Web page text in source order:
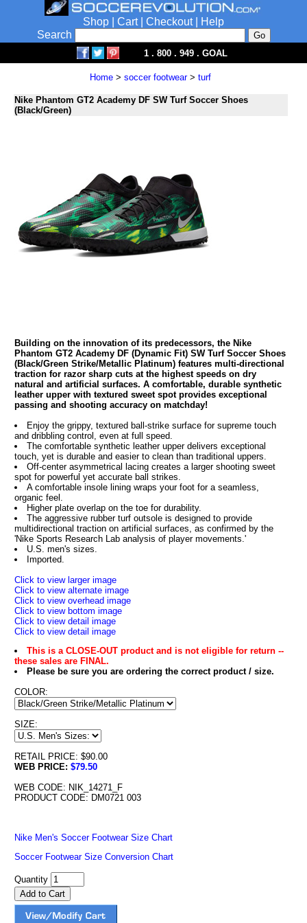
Shop Cart| Checkout|
Help
Search
1 . 800 . 949 . GOAL
Home > soccer footwear> turf
Nike Phantom GT2 Academy DF SW Turf Soccer Shoes
(Black/Green)
Building on the innovation of its predecessors, the Nike
Phantom GT2 Academy DF (Dynamic Fit) SW Turf Soccer Shoes
(Black/Green Strike/Metallic Platinum) features multi-directional
traction for razor sharp cuts at the highest speeds on dry
natural and artificial surfaces. A comfortable, durable synthetic
leather upper with textured sweet spot provides exceptional
passing and shooting accuracy on matchday!
Enjoy the grippy, textured ball-strike surface for supreme touch
and dribbling control, even at full speed.
The comfortable synthetic leather upper delivers exceptional
touch, yet is durable and easier to clean than traditional uppers.
Off-center asymmetrical lacing creates a larger shooting sweet
spot for powerful yet accurate ball strikes.
A comfortable insole lining wraps your foot for a seamless,
organic feel.
Higher plate overlap on the toe for durability.
The aggressive rubber turf outsole is designed to provide
multidirectional traction on artificial surfaces, as confirmed by the
'Nike Sports Research Lab analysis of player movements.'
U.S. men's sizes.
Imported.
Click to view larger image
Click to view alternate image
Click to view overhead image
Click to view bottom image
Click to view detail image
Click to view detail image
This is a CLOSE-OUT product and is not eligible for return --
these sales are FINAL.
Please be sure you are ordering the correct product / size.
COLOR:
SIZE:
RETAIL PRICE: $90.00
WEB PRICE: $79.50
WEB CODE: NIK_14271_F
PRODUCT CODE: DM0721 003
Nike Men's Soccer Footwear Size Chart
Soccer Footwear Size Conversion Chart
Quantity